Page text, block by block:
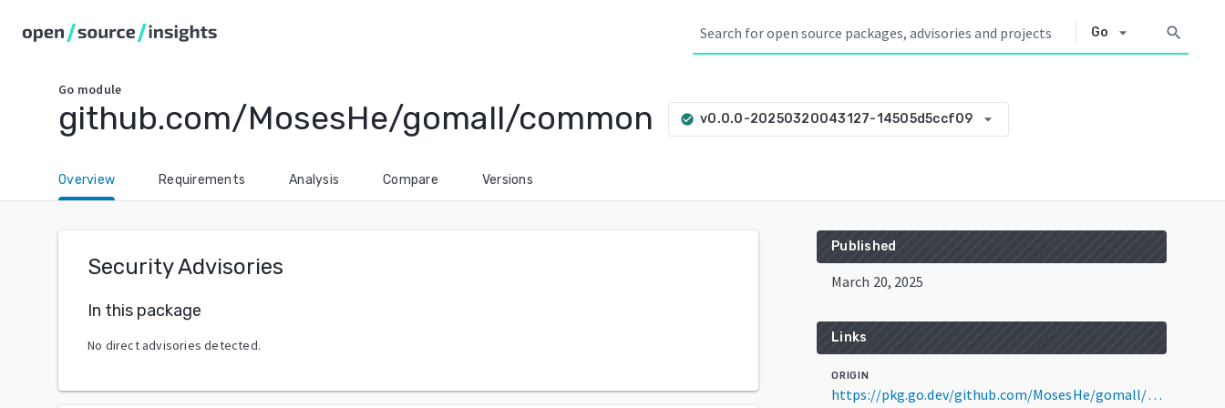
Go arrow_drop_down search
Go module
github.com/MosesHe/gomall/common check_circle v0.0.0-20250320043127-14505d5ccf09 arrow_drop_down
Overview Requirements Analysis Compare Versions
Security Advisories
In this package
No direct advisories detected.
Published
March 20, 2025
Links
ORIGIN
https://pkg.go.dev/github.com/MosesHe/gomall/common@v0.0.0-20250320043127-14505d5ccf09